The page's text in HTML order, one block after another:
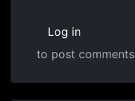
Log in
to post comments